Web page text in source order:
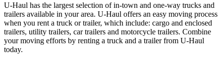
U-Haul has the largest selection of in-town and one-way trucks and
trailers available in your area. U-Haul offers an easy moving process
when you rent a truck or trailer, which include: cargo and enclosed
trailers, utility trailers, car trailers and motorcycle trailers. Combine
your moving efforts by renting a truck and a trailer from U-Haul
today.